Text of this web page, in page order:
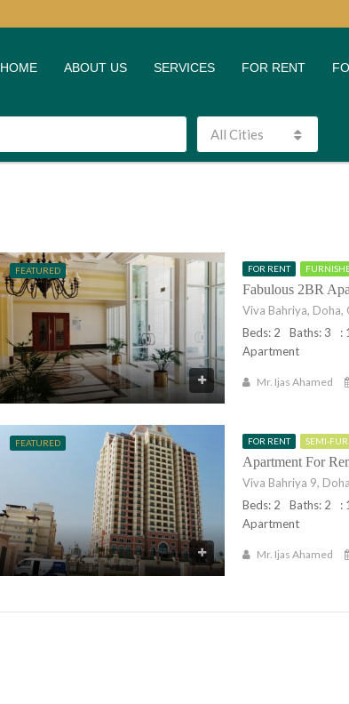
HOME ABOUT US SERVICES FOR RENT
All Cities
FEATURED FOR RENT
Fabulous 2BR
Viva Bahriya, Doha,
Beds: 2
Baths: 3
:
Apartment
Mr. Ijas Ahamed
FEATURED FOR RENT SEMI-
Apartment For
Viva Bahriya 9,
Beds: 2
Baths: 2
:
Apartment
Mr. Ijas Ahamed